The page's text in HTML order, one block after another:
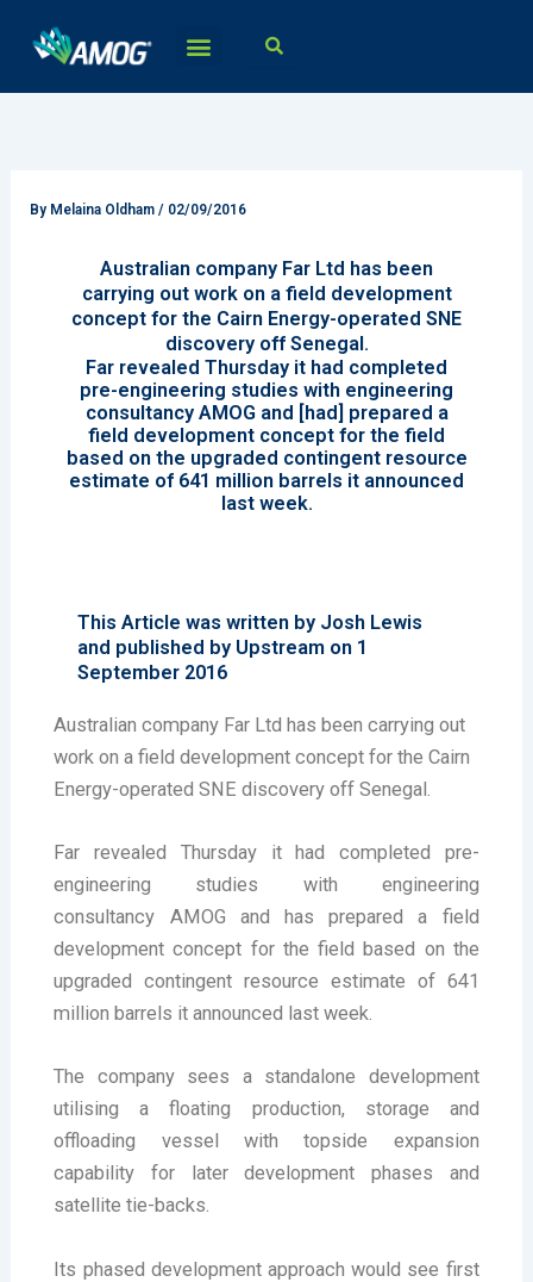
By Melaina Oldham/ 02/09/2016
Australian company Far Ltd has been
carrying out work on a field development
concept for the Cairn Energy-operated SNE
discovery off Senegal.
Far revealed Thursday it had completed
pre-engineering studies with engineering
consultancy AMOG and [had] prepared a
field development concept for the field
based on the upgraded contingent resource
estimate of 641 million barrels it announced
last week.
This Article was written by Josh Lewis
and published by Upstream on 1
September 2016
Australian company Far Ltd has been carrying out
work on a field development concept for the Cairn
Energy-operated SNE discovery off Senegal.
Far revealed Thursday it had completed pre-
engineering studies with engineering
consultancy AMOG and has prepared a field
development concept for the field based on the
upgraded contingent resource estimate of 641
million barrels it announced last week.
The company sees a standalone development
utilising a floating production, storage and
offloading vessel with topside expansion
capability for later development phases and
satellite tie-backs.
Its phased development approach would see first